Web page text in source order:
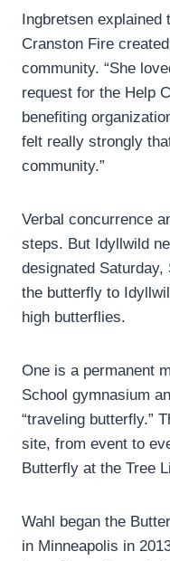
Ingbretsen
Cranston Fire
community. “She
request for the Help
benefiting
felt really strongly
community.”
Verbal concurrence
steps. But Idyllwild
designated
the butterfly to
high butterflies.
One is a permanent
School gymnasium
“traveling butterfly.”
site, from event to
Butterfly at the Tree
Wahl began the
in Minneapolis in